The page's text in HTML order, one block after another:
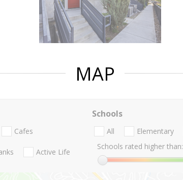
MAP
Cafes
Active Life
Schools
All Elementary
Schools rated higher than: